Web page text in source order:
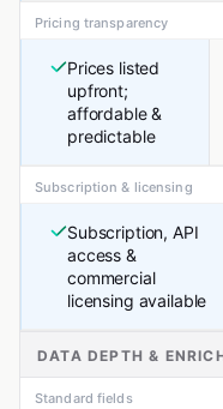
Pricing transparency
Prices listed
upfront;
affordable &
predictable
Subscription & licensing
Subscription, API
access &
commercial
licensing available
DATA DEPTH &
Standard fields